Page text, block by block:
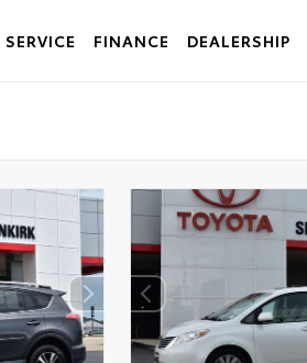
SERVICE FINANCE DEALERSHIP